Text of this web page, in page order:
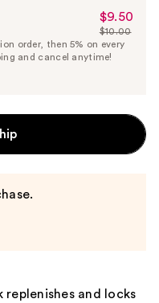
Sale
Price
$9.50
$9.50
List
Price
$10.00
order, then 5% on every
and cancel anytime!
replenishes and locks